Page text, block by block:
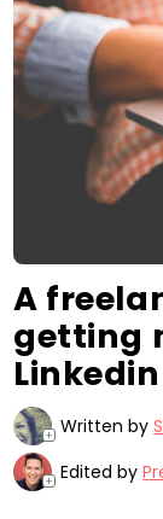
A
getting
Linkedin
+ Written by
+ Edited by